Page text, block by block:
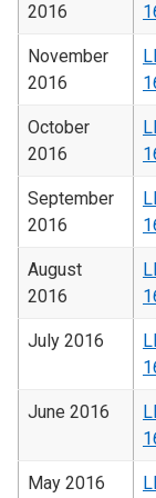
2016
November
2016
October
2016
September
2016
August
2016
July 2016
June 2016
May 2016